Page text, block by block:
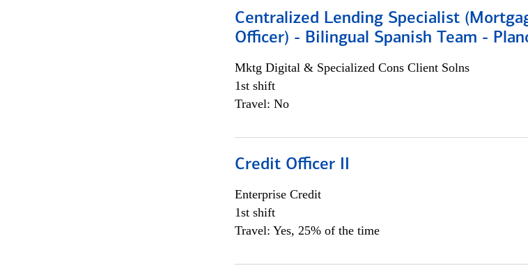
Centralized Lending Specialist
Officer) - Bilingual Spanish Team -
Mktg Digital & Specialized Cons Client Solns
1st shift
Travel: No
Credit Officer II
Enterprise Credit
1st shift
Travel: Yes, 25% of the time